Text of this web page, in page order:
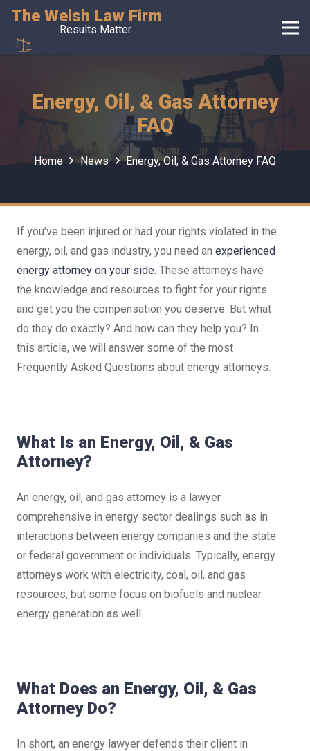
The Welsh Law Firm
Results Matter
Energy, Oil, & Gas Attorney
FAQ
Home News Energy, Oil, & Gas Attorney FAQ
If you’ve been injured or had your rights violated in the
energy, oil, and gas industry, you need an experienced
energy attorney on your side. These attorneys have
the knowledge and resources to fight for your rights
and get you the compensation you deserve. But what
do they do exactly? And how can they help you? In
this article, we will answer some of the most
Frequently Asked Questions about energy attorneys.
What Is an Energy, Oil, & Gas
Attorney?
An energy, oil, and gas attorney is a lawyer
comprehensive in energy sector dealings such as in
interactions between energy companies and the state
or federal government or individuals. Typically, energy
attorneys work with electricity, coal, oil, and gas
resources, but some focus on biofuels and nuclear
energy generation as well.
What Does an Energy, Oil, & Gas
Attorney Do?
In short, an energy lawyer defends their client in